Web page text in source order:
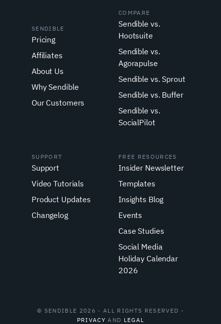
SENDIBLE
Pricing
Affiliates
About Us
Why Sendible
Our Customers
COMPARE
Sendible vs.
Hootsuite
Sendible vs.
Agorapulse
Sendible vs. Sprout
Sendible vs. Buffer
Sendible vs.
SocialPilot
SUPPORT
Support
Video Tutorials
Product Updates
Changelog
FREE RESOURCES
Insider Newsletter
Templates
Insights Blog
Events
Case Studies
Social Media
Holiday Calendar
2026
© SENDIBLE 2026 - ALL RIGHTS RESERVED -
PRIVACY AND LEGAL